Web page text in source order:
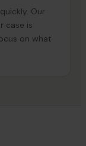
Our
case is
on what